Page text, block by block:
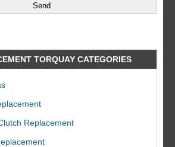
TORQUAY CATEGORIES
Replacement